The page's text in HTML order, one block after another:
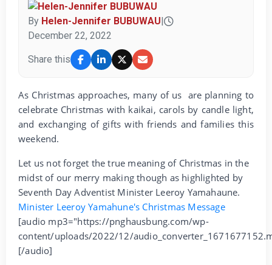
By Helen-Jennifer BUBUWAU|
December 22, 2022
Share this
As Christmas approaches, many of us are planning to
celebrate Christmas with kaikai, carols by candle light,
and exchanging of gifts with friends and families this
weekend.
Let us not forget the true meaning of Christmas in the
midst of our merry making though as highlighted by
Seventh Day Adventist Minister Leeroy Yamahaune.
Minister Leeroy Yamahune's Christmas Message
[audio mp3="https://pnghausbung.com/wp-
content/uploads/2022/12/
[/audio]